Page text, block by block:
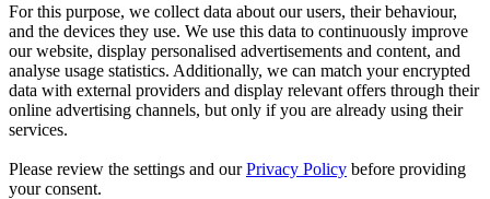
For this purpose, we collect data about our users, their behaviour,
and the devices they use. We use this data to continuously improve
our website, display personalised advertisements and content, and
analyse usage statistics. Additionally, we can match your encrypted
data with external providers and display relevant offers through their
online advertising channels, but only if you are already using their
services.
Please review the settings and ourPrivacy Policy before providing
your consent.